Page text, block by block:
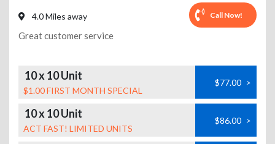
4.0 Miles away Call Now!
Great customer service
10 x 10 Unit
$1.00 FIRST MONTH SPECIAL
$77.00 >
10 x 10 Unit
ACT FAST! LIMITED UNITS
$86.00 >